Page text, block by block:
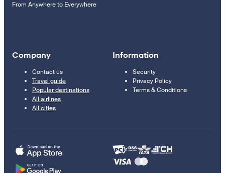
From Anywhere to Everywhere
Company
Contact us
Travel guide
Popular destinations
All airlines
All cities
Information
Security
Privacy Policy
Terms & Conditions